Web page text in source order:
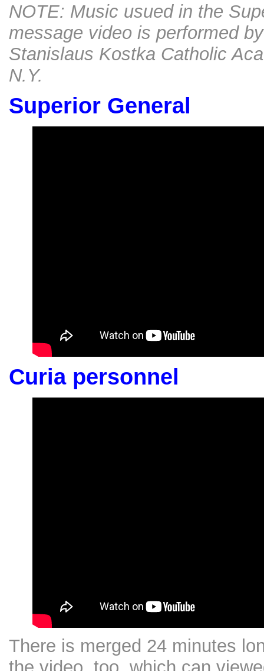
NOTE: Music usued in the
message video is performed
Stanislaus Kostka Catholic
N.Y.
Superior General
Curia personnel
There is merged 24 minutes